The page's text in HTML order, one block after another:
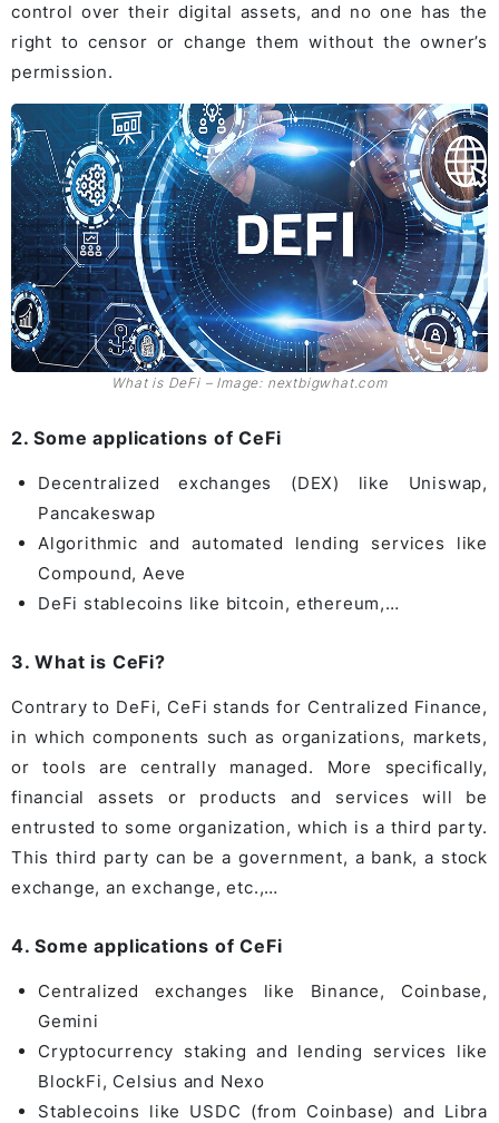
control over their digital assets, and no one has the
right to censor or change them without the owner’s
permission.
What is DeFi – Image: nextbigwhat.com
2. Some applications of CeFi
Decentralized exchanges (DEX) like Uniswap,
Pancakeswap
Algorithmic and automated lending services like
Compound, Aeve
DeFi stablecoins like bitcoin, ethereum,…
3. What is CeFi?
Contrary to DeFi, CeFi stands for Centralized Finance,
in which components such as organizations, markets,
or tools are centrally managed. More specifically,
financial assets or products and services will be
entrusted to some organization, which is a third party.
This third party can be a government, a bank, a stock
exchange, an exchange, etc.,…
4. Some applications of CeFi
Centralized exchanges like Binance, Coinbase,
Gemini
Cryptocurrency staking and lending services like
BlockFi, Celsius and Nexo
Stablecoins like USDC (from Coinbase) and Libra